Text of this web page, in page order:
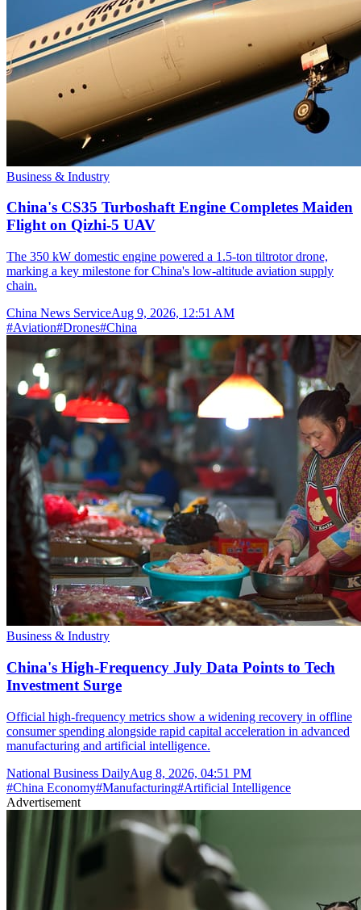
Business & Industry
China's CS35 Turboshaft Engine Completes Maiden
Flight on Qizhi-5 UAV
The 350 kW domestic engine powered a 1.5-ton tiltrotor drone,
marking a key milestone for China's low-altitude aviation supply
chain.
China News ServiceAug 9, 2026, 12:51 AM
#Aviation#Drones#China
Business & Industry
China's High-Frequency July Data Points to Tech
Investment Surge
Official high-frequency metrics show a widening recovery in offline
consumer spending alongside rapid capital acceleration in advanced
manufacturing and artificial intelligence.
National Business DailyAug 8, 2026, 04:51 PM
#China Economy#Manufacturing#Artificial Intelligence
Advertisement